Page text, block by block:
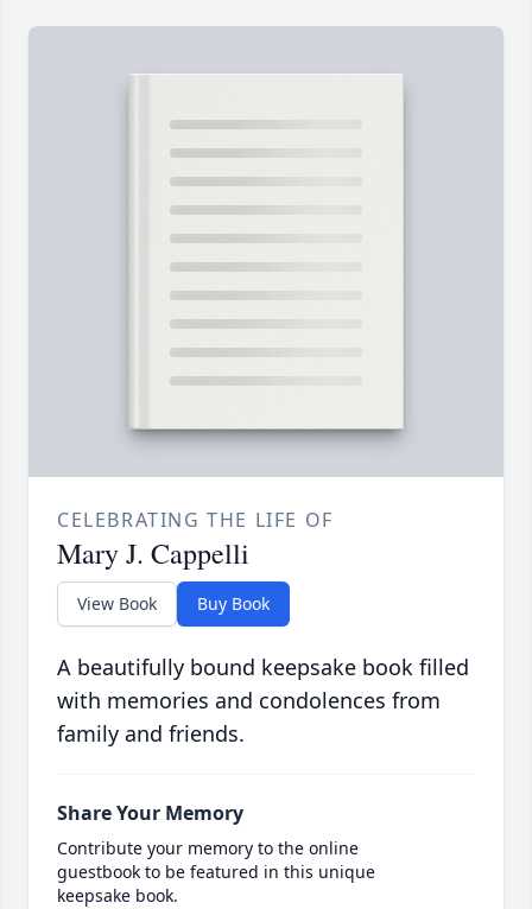
CELEBRATING THE LIFE OF
Mary J. Cappelli
View Book Buy Book
A beautifully bound keepsake book filled
with memories and condolences from
family and friends.
Share Your Memory
Contribute your memory to the online
guestbook to be featured in this unique
keepsake book.